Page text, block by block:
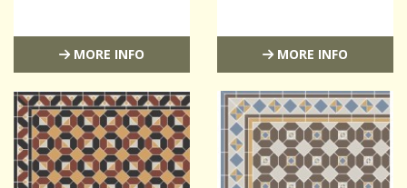
MORE INFO MORE INFO